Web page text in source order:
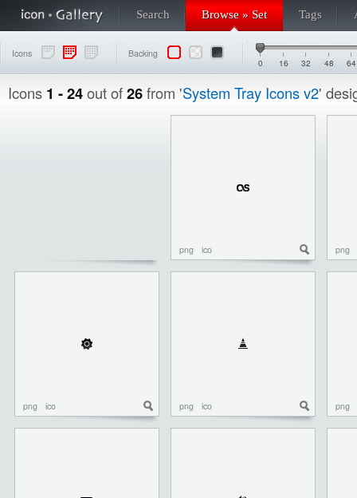
Search Browse » Set Tags
Icons Backing
0 16 32 48 64
Icons 1 - 24out of26from 'System Tray Icons v2'
png ico png
png ico png ico png